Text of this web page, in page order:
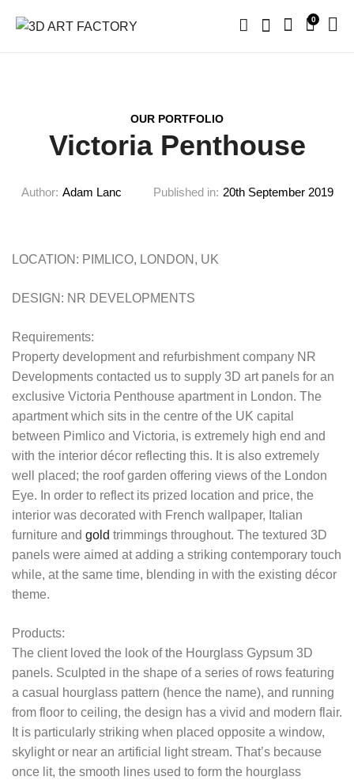
0
OUR PORTFOLIO
Victoria Penthouse
Author: Adam Lanc Published in: 20th September 2019
LOCATION: PIMLICO, LONDON, UK
DESIGN: NR DEVELOPMENTS
Requirements:
Property development and refurbishment company NR
Developments contacted us to supply 3D art panels for an
exclusive Victoria Penthouse apartment in London. The
apartment which sits in the centre of the UK capital
between Pimlico and Victoria, is extremely high end and
with the interior décor reflecting this. It is also extremely
well placed; the roof garden offering views of the London
Eye. In order to reflect its prized location and price, the
interior was decorated with French wallpaper, Italian
furniture and gold trimmings throughout. The textured 3D
panels were aimed at adding a striking contemporary touch
while, at the same time, blending in with the existing décor
theme.
Products:
The client loved the look of the Hourglass Gypsum 3D
panels. Sculpted in the shape of a series of rows featuring
a casual hourglass pattern (hence the name), and running
from floor to ceiling, the design has a vivid and modern flair.
It is particularly striking when placed opposite a window,
skylight or near an artificial light stream. That’s because
once lit, the smooth lines used to form the hourglass